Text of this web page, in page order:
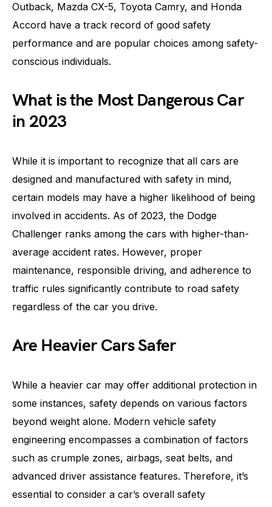
Outback, Mazda CX-5, Toyota Camry, and Honda
Accord have a track record of good safety
performance and are popular choices among safety-
conscious individuals.
What is the Most Dangerous Car
in 2023
While it is important to recognize that all cars are
designed and manufactured with safety in mind,
certain models may have a higher likelihood of being
involved in accidents. As of 2023, the Dodge
Challenger ranks among the cars with higher-than-
average accident rates. However, proper
maintenance, responsible driving, and adherence to
traffic rules significantly contribute to road safety
regardless of the car you drive.
Are Heavier Cars Safer
While a heavier car may offer additional protection in
some instances, safety depends on various factors
beyond weight alone. Modern vehicle safety
engineering encompasses a combination of factors
such as crumple zones, airbags, seat belts, and
advanced driver assistance features. Therefore, it’s
essential to consider a car’s overall safety